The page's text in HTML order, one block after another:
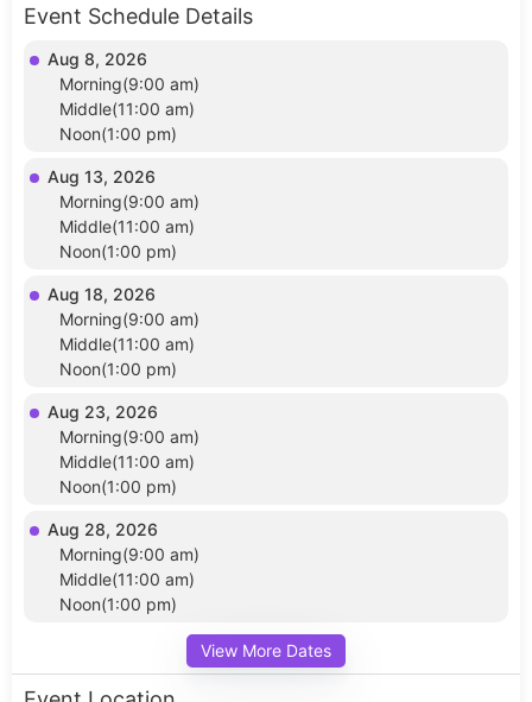
Event Schedule Details
Aug 8, 2026
Morning(9:00 am)
Middle(11:00 am)
Noon(1:00 pm)
Aug 13, 2026
Morning(9:00 am)
Middle(11:00 am)
Noon(1:00 pm)
Aug 18, 2026
Morning(9:00 am)
Middle(11:00 am)
Noon(1:00 pm)
Aug 23, 2026
Morning(9:00 am)
Middle(11:00 am)
Noon(1:00 pm)
Aug 28, 2026
Morning(9:00 am)
Middle(11:00 am)
Noon(1:00 pm)
View More Dates